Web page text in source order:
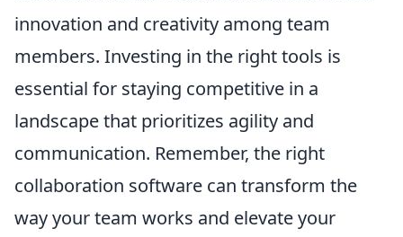
innovation and creativity among team
members. Investing in the right tools is
essential for staying competitive in a
landscape that prioritizes agility and
communication. Remember, the right
collaboration software can transform the
way your team works and elevate your